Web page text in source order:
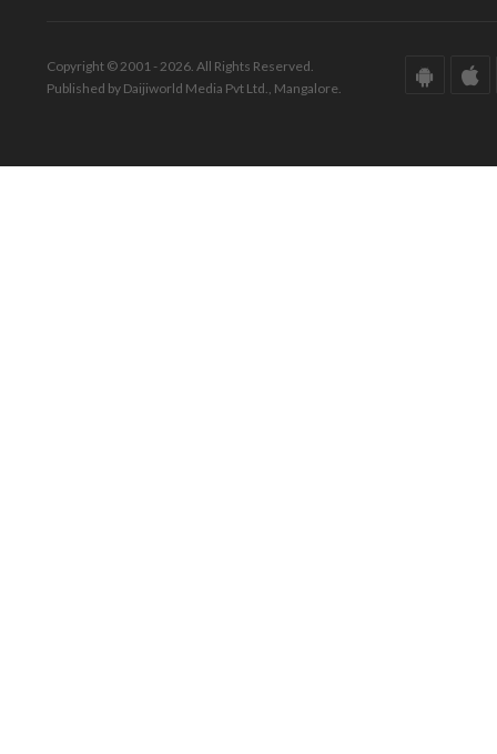
Copyright © 2001 - 2026. All Rights Reserved.
Published by Daijiworld Media Pvt Ltd., Mangalore.